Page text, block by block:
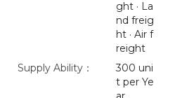
ght · La
nd freig
ht · Air f
reight
Supply Ability：
300 uni
t per Ye